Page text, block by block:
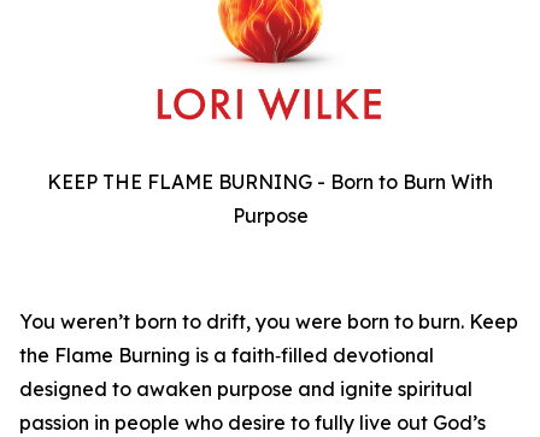
KEEP THE FLAME BURNING - Born to Burn With
Purpose
You weren’t born to drift, you were born to burn. Keep
the Flame Burning is a faith‑filled devotional
designed to awaken purpose and ignite spiritual
passion in people who desire to fully live out God’s